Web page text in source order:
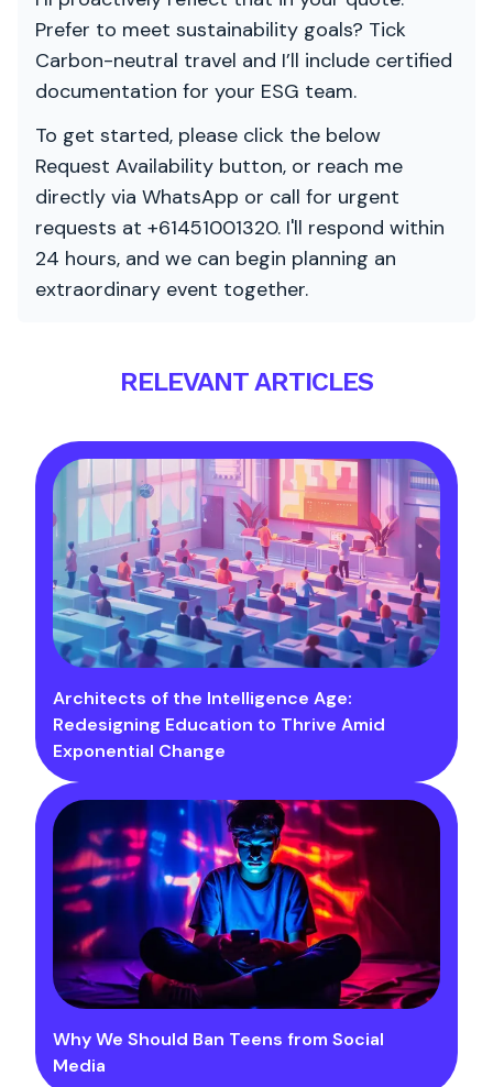
Prefer to meet sustainability goals? Tick
Carbon-neutral travel and I’ll include certified
documentation for your ESG team.
To get started, please click the below
Request Availability button, or reach me
directly via WhatsApp or call for urgent
requests at +61451001320. I'll respond within
24 hours, and we can begin planning an
extraordinary event together.
RELEVANT ARTICLES
Architects of the Intelligence Age:
Redesigning Education to Thrive Amid
Exponential Change
Why We Should Ban Teens from Social
Media